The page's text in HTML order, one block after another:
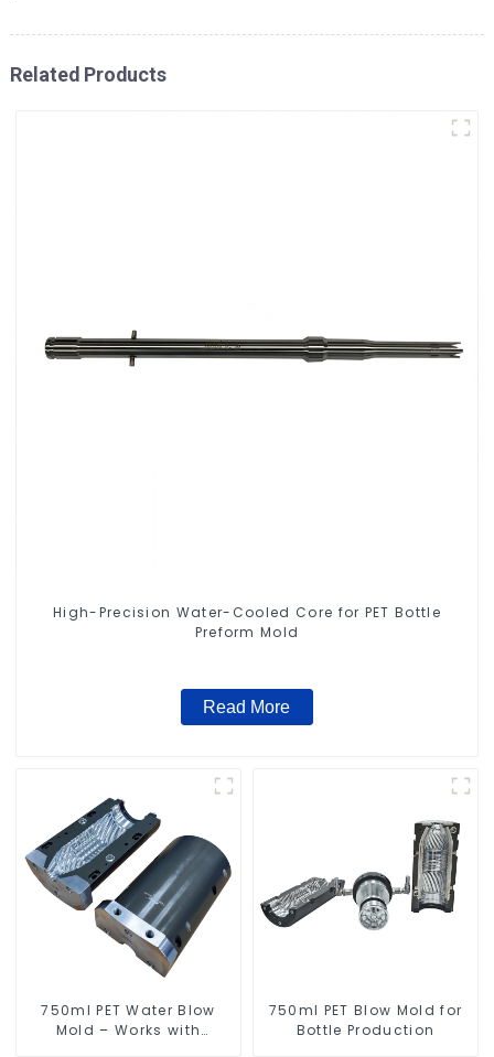
Related Products
High-Precision Water-Cooled Core for PET Bottle
Preform Mold
Read More
750ml PET Water Blow
Mold – Works with
750ml PET Blow Mold for
Bottle Production